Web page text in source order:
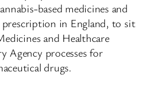
based medicines and
in England, to sit
and Healthcare
Agency processes for
drugs.